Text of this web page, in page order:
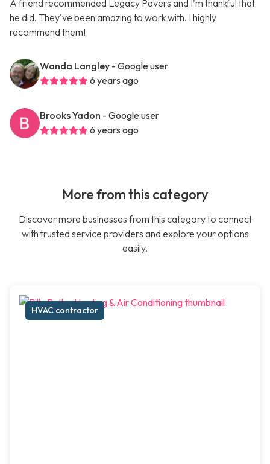
A friend recommended Legacy Pavers and I'm thankful that
he did. They've been amazing to work with. I highly
recommend them!
Wanda Langley - Google user
6 years ago
Brooks Yadon - Google user
6 years ago
More from this category
Discover more businesses from this category to connect
with trusted service providers and explore your options
easily.
HVAC contractor